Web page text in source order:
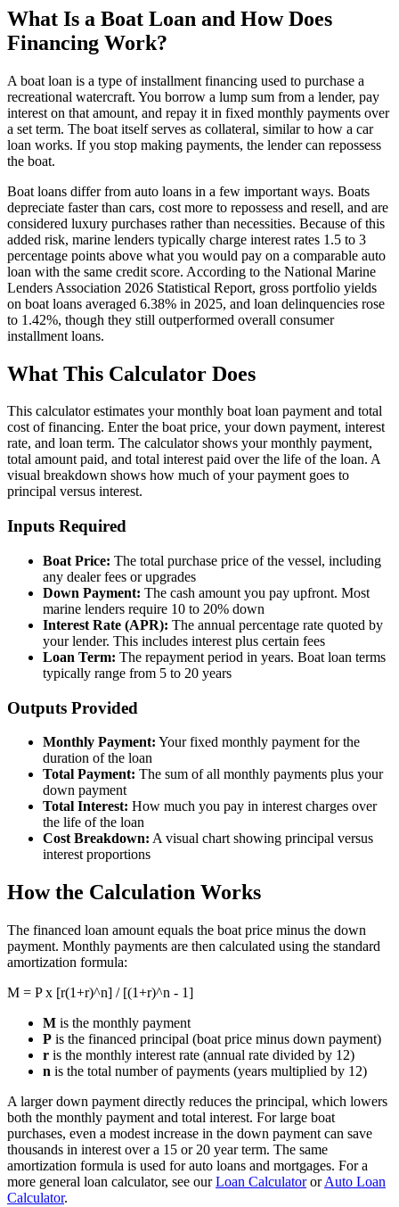
What Is a Boat Loan and How Does
Financing Work?
A boat loan is a type of installment financing used to purchase a
recreational watercraft. You borrow a lump sum from a lender, pay
interest on that amount, and repay it in fixed monthly payments over
a set term. The boat itself serves as collateral, similar to how a car
loan works. If you stop making payments, the lender can repossess
the boat.
Boat loans differ from auto loans in a few important ways. Boats
depreciate faster than cars, cost more to repossess and resell, and are
considered luxury purchases rather than necessities. Because of this
added risk, marine lenders typically charge interest rates 1.5 to 3
percentage points above what you would pay on a comparable auto
loan with the same credit score. According to the National Marine
Lenders Association 2026 Statistical Report, gross portfolio yields
on boat loans averaged 6.38% in 2025, and loan delinquencies rose
to 1.42%, though they still outperformed overall consumer
installment loans.
What This Calculator Does
This calculator estimates your monthly boat loan payment and total
cost of financing. Enter the boat price, your down payment, interest
rate, and loan term. The calculator shows your monthly payment,
total amount paid, and total interest paid over the life of the loan. A
visual breakdown shows how much of your payment goes to
principal versus interest.
Inputs Required
Boat Price: The total purchase price of the vessel, including
any dealer fees or upgrades
Down Payment: The cash amount you pay upfront. Most
marine lenders require 10 to 20% down
Interest Rate (APR): The annual percentage rate quoted by
your lender. This includes interest plus certain fees
Loan Term: The repayment period in years. Boat loan terms
typically range from 5 to 20 years
Outputs Provided
Monthly Payment: Your fixed monthly payment for the
duration of the loan
Total Payment: The sum of all monthly payments plus your
down payment
Total Interest: How much you pay in interest charges over
the life of the loan
Cost Breakdown: A visual chart showing principal versus
interest proportions
How the Calculation Works
The financed loan amount equals the boat price minus the down
payment. Monthly payments are then calculated using the standard
amortization formula:
M = P x [r(1+r)^n] / [(1+r)^n - 1]
M is the monthly payment
P is the financed principal (boat price minus down payment)
r is the monthly interest rate (annual rate divided by 12)
n is the total number of payments (years multiplied by 12)
A larger down payment directly reduces the principal, which lowers
both the monthly payment and total interest. For large boat
purchases, even a modest increase in the down payment can save
thousands in interest over a 15 or 20 year term. The same
amortization formula is used for auto loans and mortgages. For a
more general loan calculator, see ourLoan CalculatororAuto Loan
Calculator.